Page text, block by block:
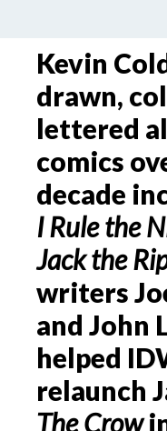
Kevin
drawn,
lettered
comics
decade
I Rule the
Jack the
writers
and John
helped
relaunch
The Crow